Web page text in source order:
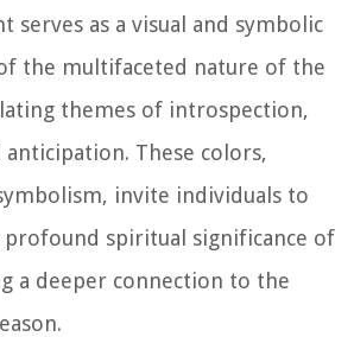
serves as a visual and symbolic
the multifaceted nature of the
themes of introspection,
These colors,
invite individuals to
profound spiritual significance of
a deeper connection to the